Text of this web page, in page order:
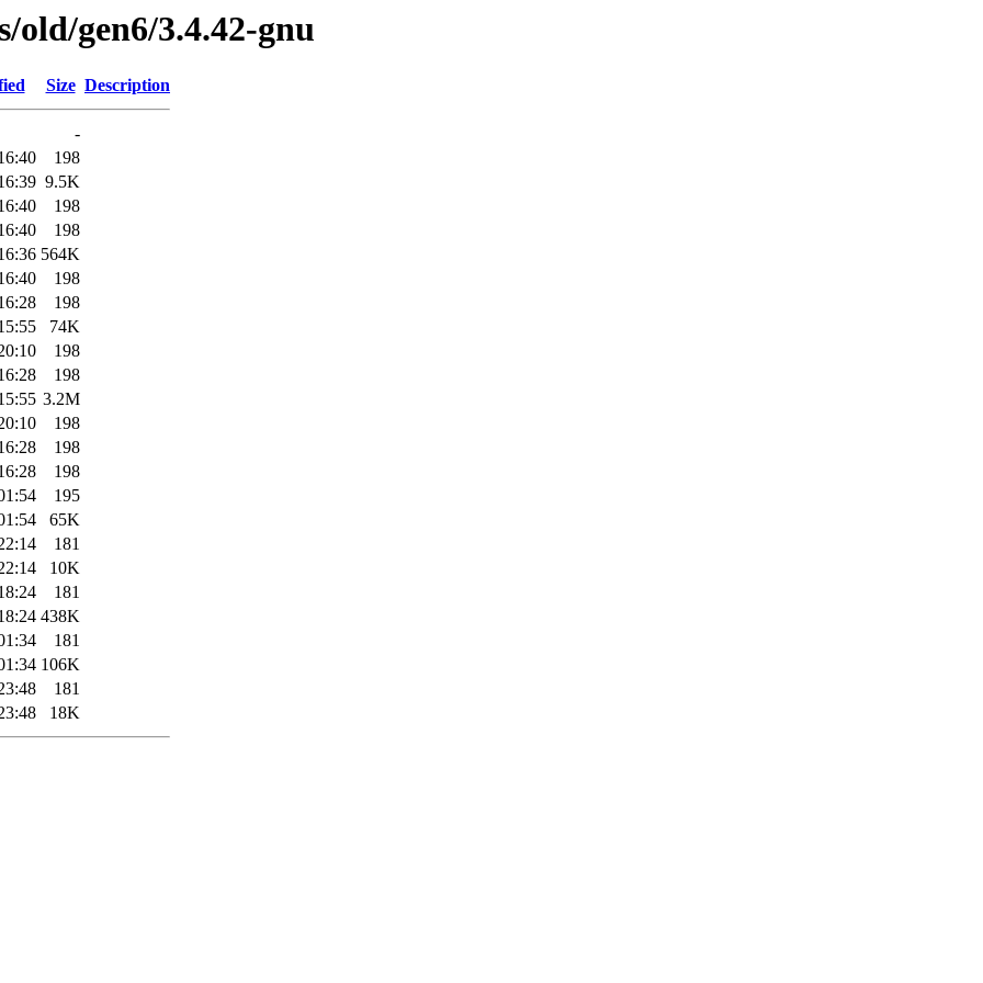
gen6/3.4.42-gnu
Size Description
-
198
9.5K
198
198
564K
198
198
74K
198
198
3.2M
198
198
198
195
65K
181
10K
181
438K
181
106K
181
18K